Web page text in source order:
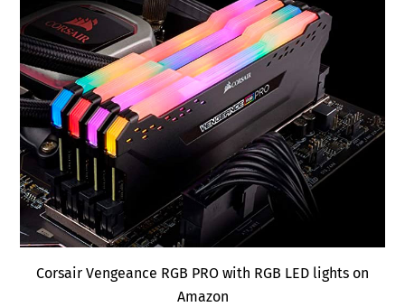
Corsair Vengeance RGB PRO with RGB LED lights on
Amazon